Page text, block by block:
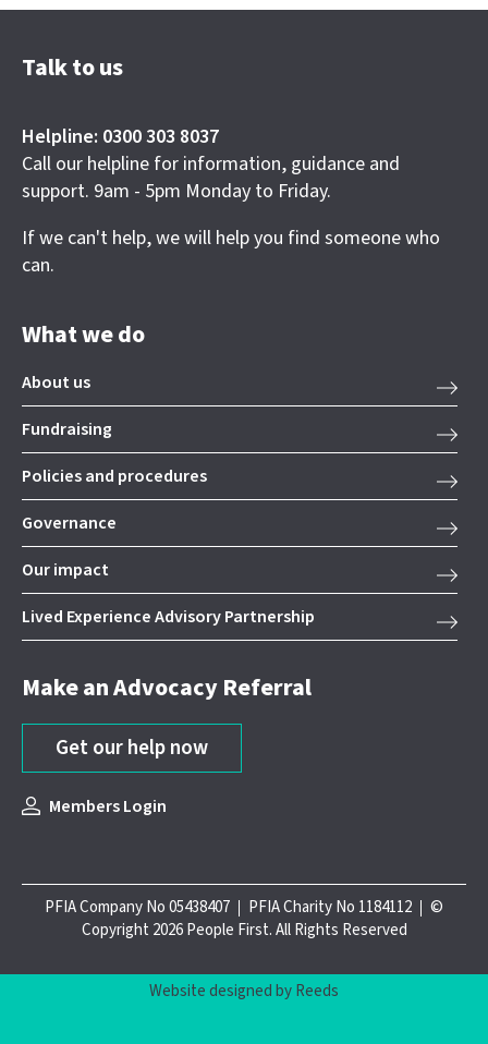
Talk to us
Helpline: 0300 303 8037
Call our helpline for information, guidance and
support. 9am - 5pm Monday to Friday.
If we can't help, we will help you find someone who
can.
What we do
About us
Fundraising
Policies and procedures
Governance
Our impact
Lived Experience Advisory Partnership
Make an Advocacy Referral
Get our help now
Members Login
PFIA Company No 05438407 PFIA Charity No 1184112
©
Copyright 2026 People First. All Rights Reserved
Website designed by Reeds